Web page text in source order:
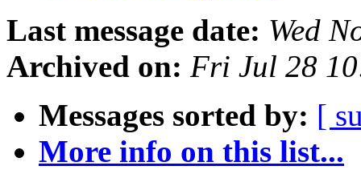
Last message date: Wed
Archived on: Fri Jul 28
Messages sorted by: [
More info on this list...